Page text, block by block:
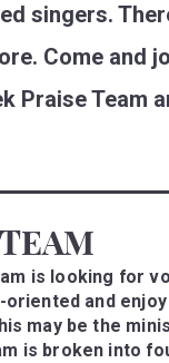
singers.
Come and
Praise Team
is looking for
and
may be the
is broken into